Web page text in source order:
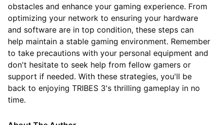
obstacles and enhance your gaming experience. From
optimizing your network to ensuring your hardware
and software are in top condition, these steps can
help maintain a stable gaming environment. Remember
to take precautions with your personal equipment and
don't hesitate to seek help from fellow gamers or
support if needed. With these strategies, you'll be
back to enjoying TRIBES 3's thrilling gameplay in no
time.